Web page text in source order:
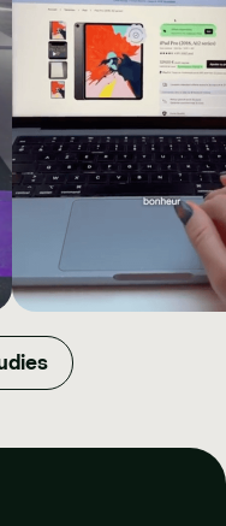
How Back Market
refurbished tech